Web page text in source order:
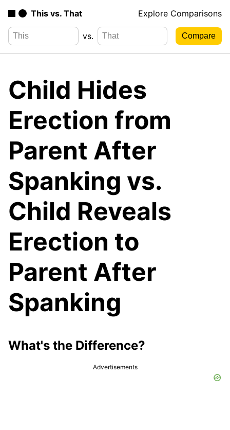
This vs. That Explore Comparisons
vs.
Child Hides
Erection from
Parent After
Spanking vs.
Child Reveals
Erection to
Parent After
Spanking
What's the Difference?
Advertisements